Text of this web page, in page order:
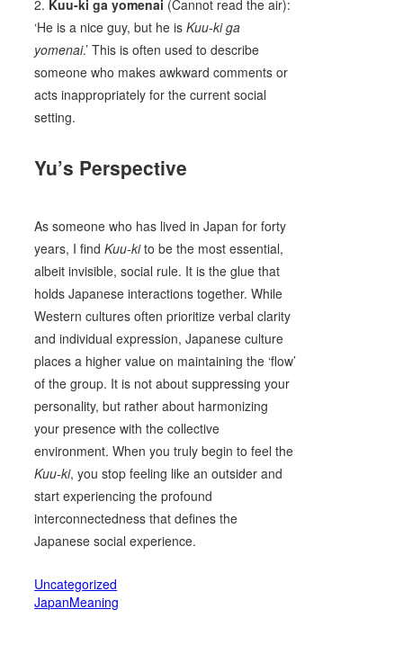
2. Kuu-ki ga yomenai (Cannot read the air):
‘He is a nice guy, but he isKuu-ki ga
yomenai.’ This is often used to describe
someone who makes awkward comments or
acts inappropriately for the current social
setting.
Yu’s Perspective
As someone who has lived in Japan for forty
years, I findKuu-kito be the most essential,
albeit invisible, social rule. It is the glue that
holds Japanese interactions together. While
Western cultures often prioritize verbal clarity
and individual expression, Japanese culture
places a higher value on maintaining the ‘flow’
of the group. It is not about suppressing your
personality, but rather about harmonizing
your presence with the collective
environment. When you truly begin to feel the
Kuu-ki, you stop feeling like an outsider and
start experiencing the profound
interconnectedness that defines the
Japanese social experience.
Uncategorized
JapanMeaning